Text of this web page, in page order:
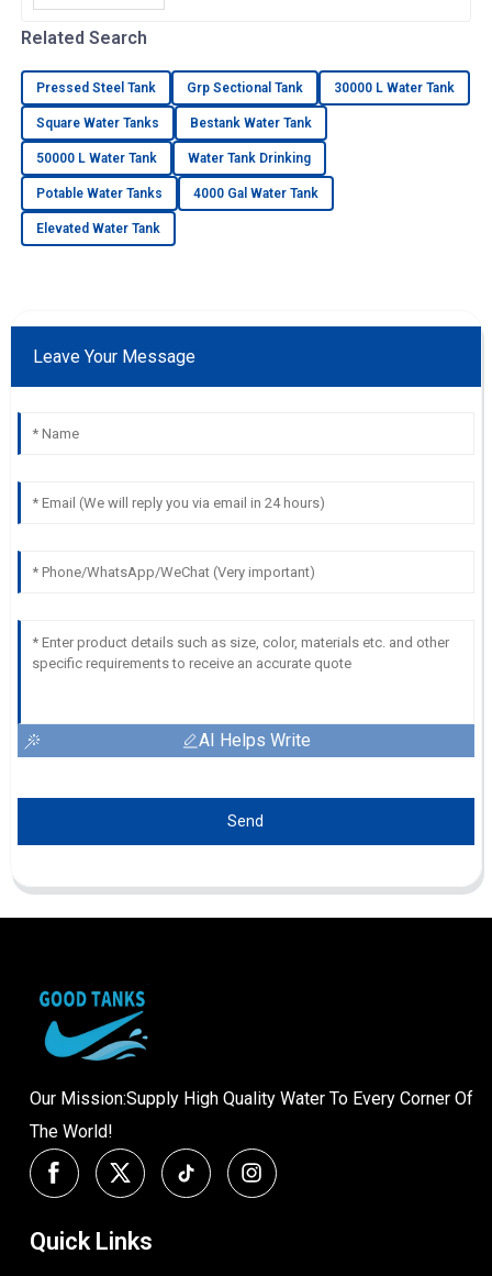
Related Search
Pressed Steel Tank Grp Sectional Tank 30000 L Water Tank
Square Water Tanks Bestank Water Tank
50000 L Water Tank Water Tank Drinking
Potable Water Tanks 4000 Gal Water Tank
Elevated Water Tank
Leave Your Message
AI Helps Write
Send
Our Mission:Supply High Quality Water To Every Corner Of
The World!
Quick Links